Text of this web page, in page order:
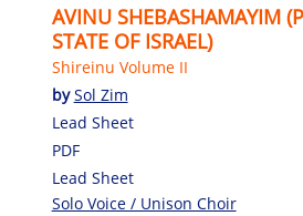
AVINU SHEBASHAMAYIM
STATE OF ISRAEL)
Shireinu Volume II
bySol Zim
Lead Sheet
PDF
Lead Sheet
Solo Voice / Unison Choir